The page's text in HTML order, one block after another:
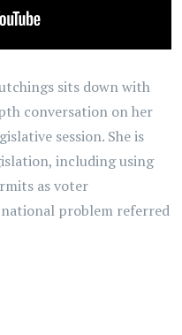
sits down with
conversation on her
session. She is
including using
as voter
problem referred